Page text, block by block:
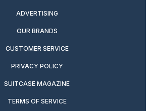
ADVERTISING
OUR BRANDS
CUSTOMER SERVICE
PRIVACY POLICY
SUITCASE MAGAZINE
TERMS OF SERVICE